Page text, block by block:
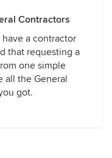
Contractors
a contractor
that requesting a
one simple
all the General
got.